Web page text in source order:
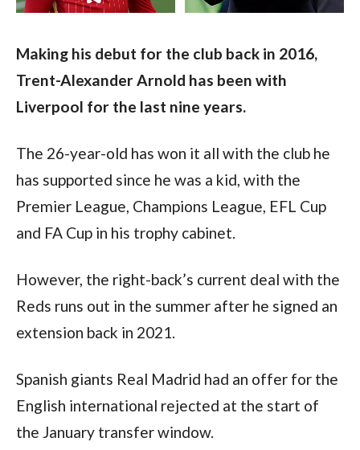
Making his debut for the club back in 2016,
Trent-Alexander Arnold has been with
Liverpool for the last nine years.
The 26-year-old has won it all with the club he
has supported since he was a kid, with the
Premier League, Champions League, EFL Cup
and FA Cup in his trophy cabinet.
However, the right-back’s current deal with the
Reds runs out in the summer after he signed an
extension back in 2021.
Spanish giants Real Madrid had an offer for the
English international rejected at the start of
the January transfer window.